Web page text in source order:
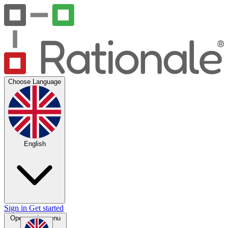
Choose Language
English
Sign in Get started
Open main menu